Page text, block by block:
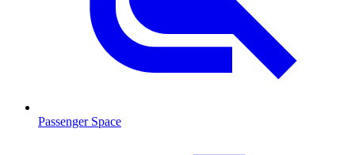
Passenger Space